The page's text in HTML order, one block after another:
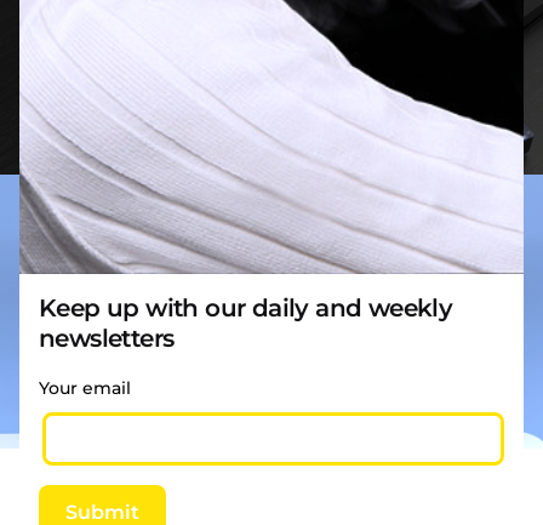
Reviews
Keep up with our daily and weekly
newsletters
Your email
Submit